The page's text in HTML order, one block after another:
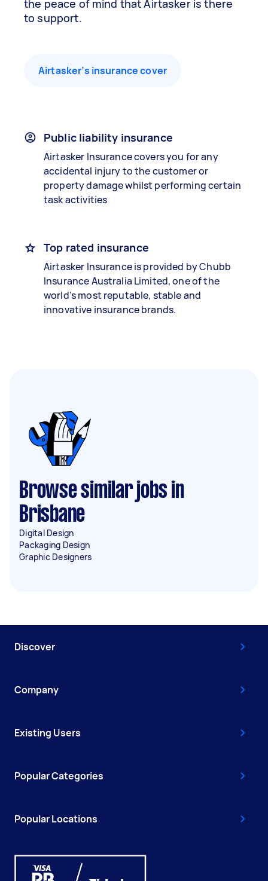
the peace of mind that Airtasker is there
to support.
Airtasker’s insurance cover
Public liability insurance
Airtasker Insurance covers you for any
accidental injury to the customer or
property damage whilst performing certain
task activities
Top rated insurance
Airtasker Insurance is provided by Chubb
Insurance Australia Limited, one of the
world’s most reputable, stable and
innovative insurance brands.
Browse similar jobs in
Brisbane
Digital Design
Packaging Design
Graphic Designers
Discover
Company
Existing Users
Popular Categories
Popular Locations